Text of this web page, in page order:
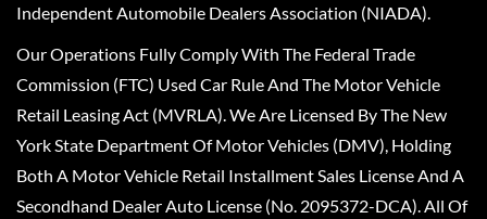
Independent Automobile Dealers Association (NIADA).
Our Operations Fully Comply With The Federal Trade
Commission (FTC) Used Car Rule And The Motor Vehicle
Retail Leasing Act (MVRLA). We Are Licensed By The New
York State Department Of Motor Vehicles (DMV), Holding
Both A Motor Vehicle Retail Installment Sales License And A
Secondhand Dealer Auto License (No. 2095372-DCA). All Of